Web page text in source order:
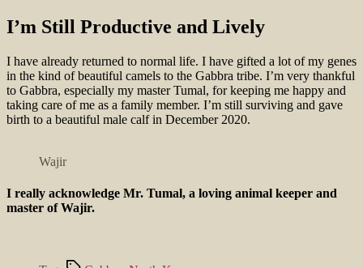
I’m Still Productive and Lively
I have already returned to normal life. I have gifted a lot of my genes
in the kind of beautiful camels to the Gabbra tribe. I’m very thankful
to Gabbra, especially my master Tumal, for keeping me happy and
taking care of me as a family member. I’m still surviving and gave
birth to a beautiful male calf in December 2020.
Wajir
I really acknowledge Mr. Tumal, a loving animal keeper and
master of Wajir.